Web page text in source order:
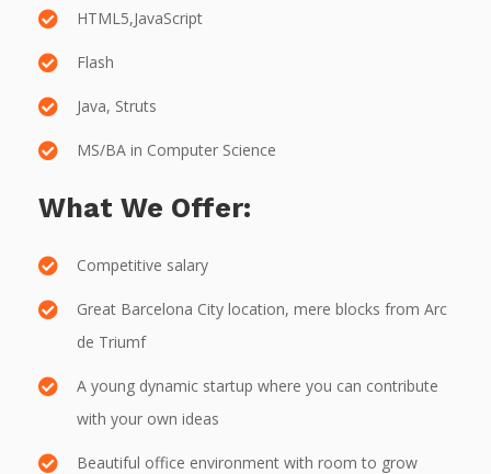
HTML5,JavaScript
Flash
Java, Struts
MS/BA in Computer Science
What We Offer:
Competitive salary
Great Barcelona City location, mere blocks from Arc
de Triumf
A young dynamic startup where you can contribute
with your own ideas
Beautiful office environment with room to grow